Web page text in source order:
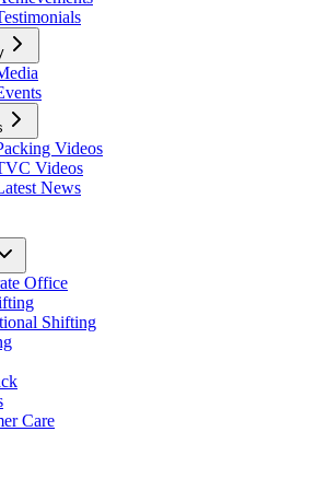
Videos
Videos
News
Office
Shifting
Care